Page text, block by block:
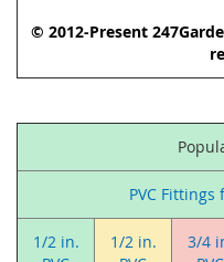
© 2012-Present
PVC Fittings
1/2 in.
1/2 in.
3/4